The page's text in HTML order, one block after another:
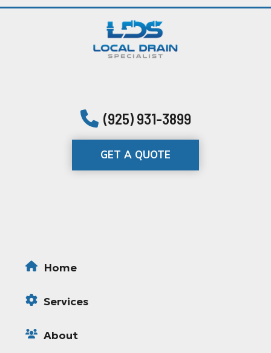
(925) 931-3899
GET A QUOTE
Home
Services
About